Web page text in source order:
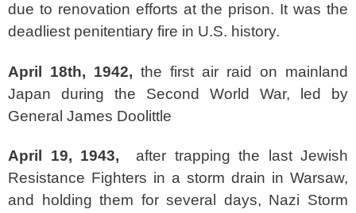
due to renovation efforts at the prison. It was the
deadliest penitentiary fire in U.S. history.
April 18th, 1942, the first air raid on mainland
Japan during the Second World War, led by
General James Doolittle
April 19, 1943, after trapping the last Jewish
Resistance Fighters in a storm drain in Warsaw,
and holding them for several days, Nazi Storm